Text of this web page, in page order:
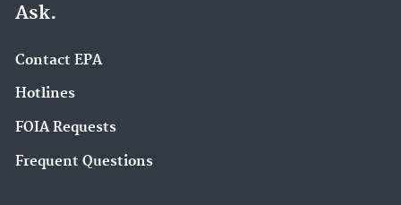
Ask.
Contact EPA
Hotlines
FOIA Requests
Frequent Questions